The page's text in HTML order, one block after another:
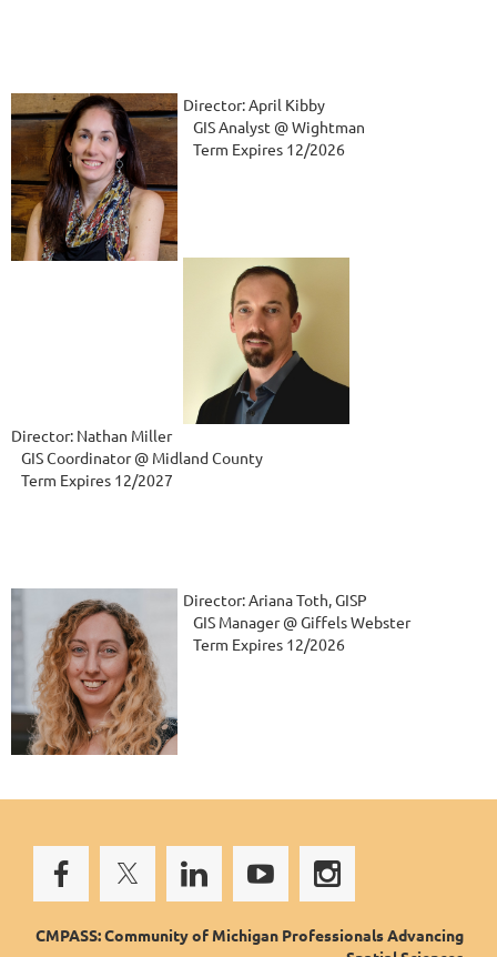
Director: April Kibby
   GIS Analyst @ Wightman
Term Expires 12/2026
Director: Nathan Miller
GIS Coordinator @ Midland County
Term Expires 12/2027
Director: Ariana Toth, GISP
GIS Manager @ Giffels Webster
Term Expires 12/2026
CMPASS: Community of Michigan Professionals Advancing